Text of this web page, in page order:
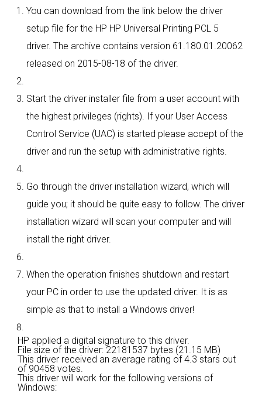
You can download from the link below the driver
setup file for the HP HP Universal Printing PCL 5
driver. The archive contains version 61.180.01.20062
released on 2015-08-18 of the driver.
Start the driver installer file from a user account with
the highest privileges (rights). If your User Access
Control Service (UAC) is started please accept of the
driver and run the setup with administrative rights.
Go through the driver installation wizard, which will
guide you; it should be quite easy to follow. The driver
installation wizard will scan your computer and will
install the right driver.
When the operation finishes shutdown and restart
your PC in order to use the updated driver. It is as
simple as that to install a Windows driver!
HP applied a digital signature to this driver.
File size of the driver: 22181537 bytes (21.15 MB)
This driver received an average rating of4.3 stars out
of 90458 votes.
This driver will work for the following versions of
Windows: